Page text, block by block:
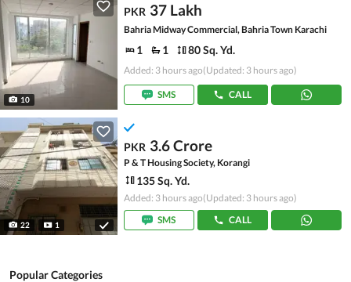
10
PKR 37 Lakh
Bahria Midway Commercial, Bahria Town Karachi
1 1 80 Sq. Yd.
Added: 3 hours ago(Updated: 3 hours ago)
SMS CALL
22 1
PKR 3.6 Crore
P & T Housing Society, Korangi
135 Sq. Yd.
Added: 3 hours ago(Updated: 3 hours ago)
SMS
CALL
Popular Categories